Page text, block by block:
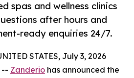
spas and wellness clinics
after hours and
ready enquiries 24/7.
STATES, July 3, 2026
Zanderio has announced the